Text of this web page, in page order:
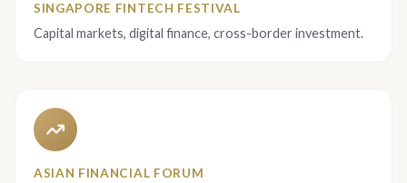
SINGAPORE FINTECH FESTIVAL
Capital markets, digital finance, cross-border investment.
ASIAN FINANCIAL FORUM